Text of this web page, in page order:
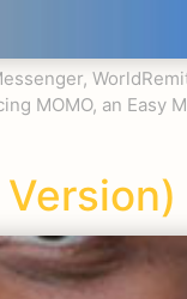
MOMO, an Easy